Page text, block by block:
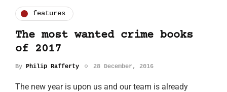
features
The most wanted crime books
of 2017
By Philip Rafferty 28 December, 2016
The new year is upon us and our team is already